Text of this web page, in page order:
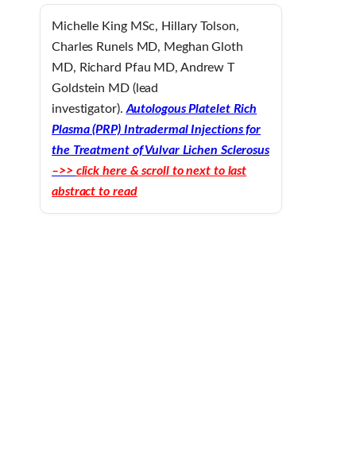
Michelle King MSc, Hillary Tolson,
Charles Runels MD, Meghan Gloth
MD, Richard Pfau MD, Andrew T
Goldstein MD (lead
investigator). Autologous Platelet Rich
Plasma (PRP) Intradermal Injections for
the Treatment of Vulvar Lichen Sclerosus
–>> click here & scroll to next to last
abstract to read